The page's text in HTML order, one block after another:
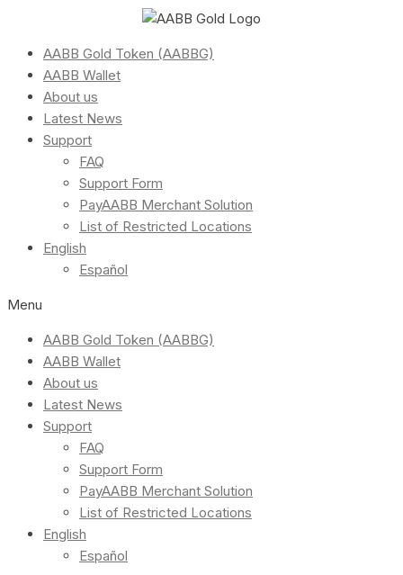
AABB Gold Token (AABBG)
AABB Wallet
About us
Latest News
Support
FAQ
Support Form
PayAABB Merchant Solution
List of Restricted Locations
English
Español
Menu
AABB Gold Token (AABBG)
AABB Wallet
About us
Latest News
Support
FAQ
Support Form
PayAABB Merchant Solution
List of Restricted Locations
English
Español